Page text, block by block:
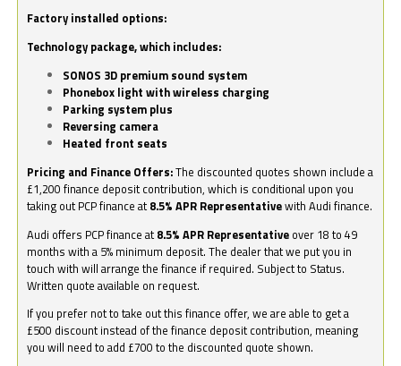
Factory installed options:
Technology package, which includes:
SONOS 3D premium sound system
Phonebox light with wireless charging
Parking system plus
Reversing camera
Heated front seats
Pricing and Finance Offers:The discounted quotes shown include a
£1,200 finance deposit contribution, which is conditional upon you
taking out PCP finance at 8.5% APR Representativewith Audi finance.
Audi offers PCP finance at 8.5% APR Representative over 18 to 49
months with a 5% minimum deposit. The dealer that we put you in
touch with will arrange the finance if required. Subject to Status.
Written quote available on request.
If you prefer not to take out this finance offer, we are able to get a
£500 discount instead of the finance deposit contribution, meaning
you will need to add £700 to the discounted quote shown.